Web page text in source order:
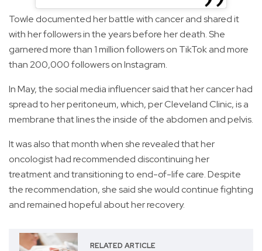
Towle documented her battle with cancer and shared it
with her followers in the years before her death. She
garnered more than 1 million followers on TikTok and more
than 200,000 followers on Instagram.
In May, the social media influencer said that her cancer had
spread to her peritoneum, which, per Cleveland Clinic, is a
membrane that lines the inside of the abdomen and pelvis.
It was also that month when she revealed that her
oncologist had recommended discontinuing her
treatment and transitioning to end-of-life care. Despite
the recommendation, she said she would continue fighting
and remained hopeful about her recovery.
RELATED ARTICLE